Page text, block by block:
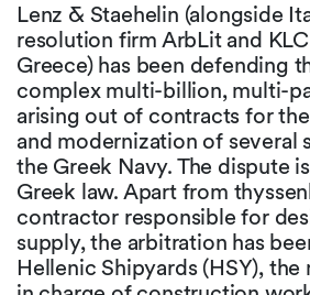
Lenz & Staehelin (alongside
resolution firm ArbLit and
Greece) has been defending
complex multi-billion, multi-
arising out of contracts for
and modernization of several
the Greek Navy. The dispute
Greek law. Apart from
contractor responsible for
supply, the arbitration has
Hellenic Shipyards (HSY),